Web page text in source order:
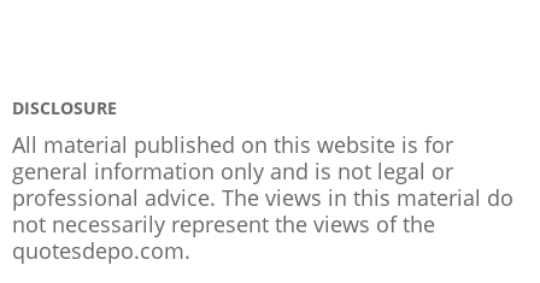
DISCLOSURE
All material published on this website is for
general information only and is not legal or
professional advice. The views in this material do
not necessarily represent the views of the
quotesdepo.com.